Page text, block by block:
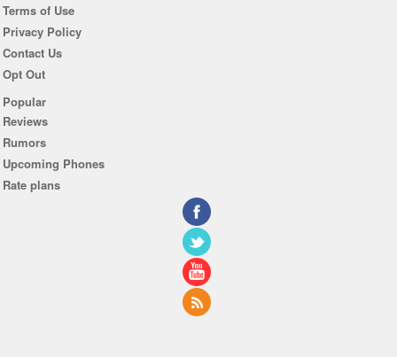
Terms of Use
Privacy Policy
Contact Us
Opt Out
Popular
Reviews
Rumors
Upcoming Phones
Rate plans